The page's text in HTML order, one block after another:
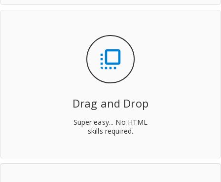
flip_to_front
Drag and Drop
Super easy... No HTML
skills required.